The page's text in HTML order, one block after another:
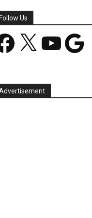
Us
YouTube Google